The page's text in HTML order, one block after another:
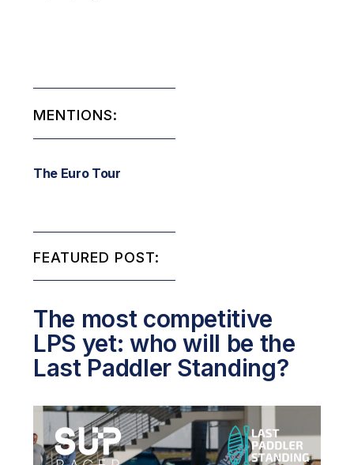
MENTIONS:
The Euro Tour
FEATURED POST:
The most competitive
LPS yet: who will be the
Last Paddler Standing?